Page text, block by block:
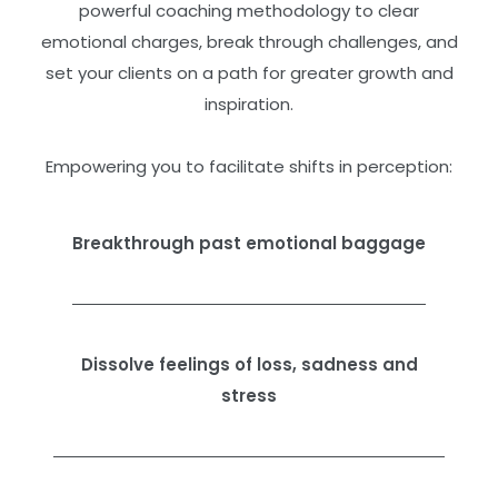
powerful coaching methodology to clear
emotional charges, break through challenges, and
set your clients on a path for greater growth and
inspiration.
Empowering you to facilitate shifts in perception:
Breakthrough past emotional baggage
Dissolve feelings of loss, sadness and
stress